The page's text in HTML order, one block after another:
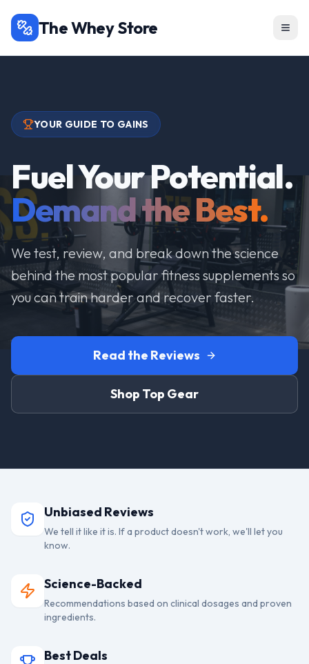
The Whey Store
YOUR GUIDE TO GAINS
Fuel Your Potential.
Demand the Best.
We test, review, and break down the science
behind the most popular fitness supplements so
you can train harder and recover faster.
Read the Reviews
Shop Top Gear
Unbiased Reviews
We tell it like it is. If a product doesn't work, we'll let you
know.
Science-Backed
Recommendations based on clinical dosages and proven
ingredients.
Best Deals